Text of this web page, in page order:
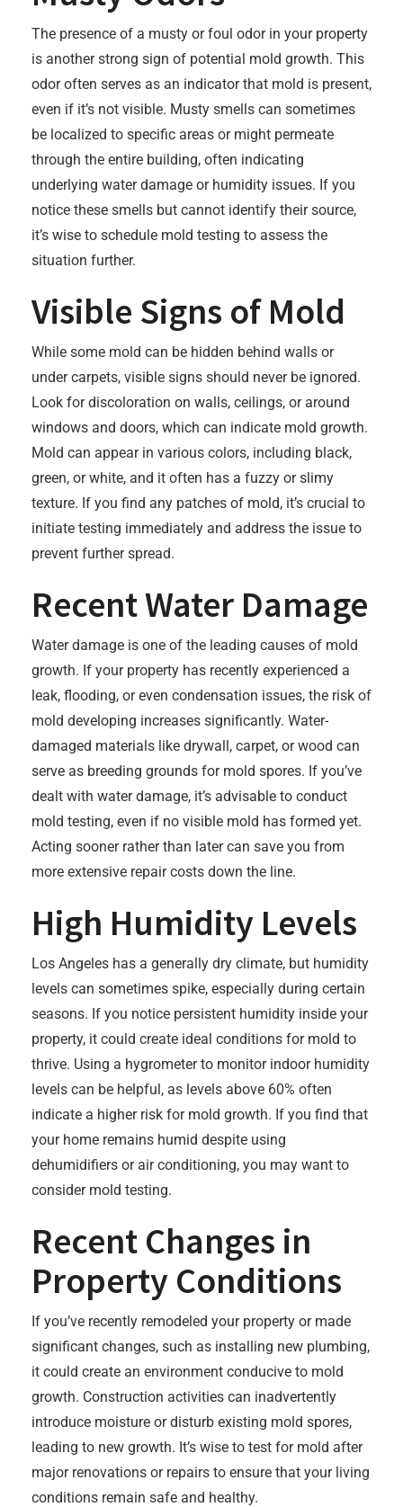
The presence of a musty or foul odor in your property
is another strong sign of potential mold growth. This
odor often serves as an indicator that mold is present,
even if it’s not visible. Musty smells can sometimes
be localized to specific areas or might permeate
through the entire building, often indicating
underlying water damage or humidity issues. If you
notice these smells but cannot identify their source,
it’s wise to schedule mold testing to assess the
situation further.
Visible Signs of Mold
While some mold can be hidden behind walls or
under carpets, visible signs should never be ignored.
Look for discoloration on walls, ceilings, or around
windows and doors, which can indicate mold growth.
Mold can appear in various colors, including black,
green, or white, and it often has a fuzzy or slimy
texture. If you find any patches of mold, it’s crucial to
initiate testing immediately and address the issue to
prevent further spread.
Recent Water Damage
Water damage is one of the leading causes of mold
growth. If your property has recently experienced a
leak, flooding, or even condensation issues, the risk of
mold developing increases significantly. Water-
damaged materials like drywall, carpet, or wood can
serve as breeding grounds for mold spores. If you’ve
dealt with water damage, it’s advisable to conduct
mold testing, even if no visible mold has formed yet.
Acting sooner rather than later can save you from
more extensive repair costs down the line.
High Humidity Levels
Los Angeles has a generally dry climate, but humidity
levels can sometimes spike, especially during certain
seasons. If you notice persistent humidity inside your
property, it could create ideal conditions for mold to
thrive. Using a hygrometer to monitor indoor humidity
levels can be helpful, as levels above 60% often
indicate a higher risk for mold growth. If you find that
your home remains humid despite using
dehumidifiers or air conditioning, you may want to
consider mold testing.
Recent Changes in
Property Conditions
If you’ve recently remodeled your property or made
significant changes, such as installing new plumbing,
it could create an environment conducive to mold
growth. Construction activities can inadvertently
introduce moisture or disturb existing mold spores,
leading to new growth. It’s wise to test for mold after
major renovations or repairs to ensure that your living
conditions remain safe and healthy.